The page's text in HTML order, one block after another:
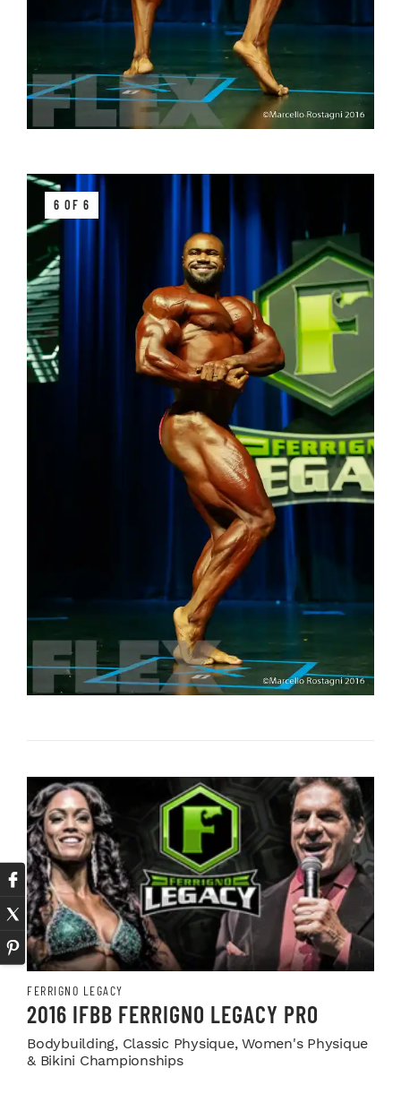
6 OF 6
FERRIGNO LEGACY
2016 IFBB FERRIGNO LEGACY PRO
Bodybuilding, Classic Physique, Women's Physique
& Bikini Championships